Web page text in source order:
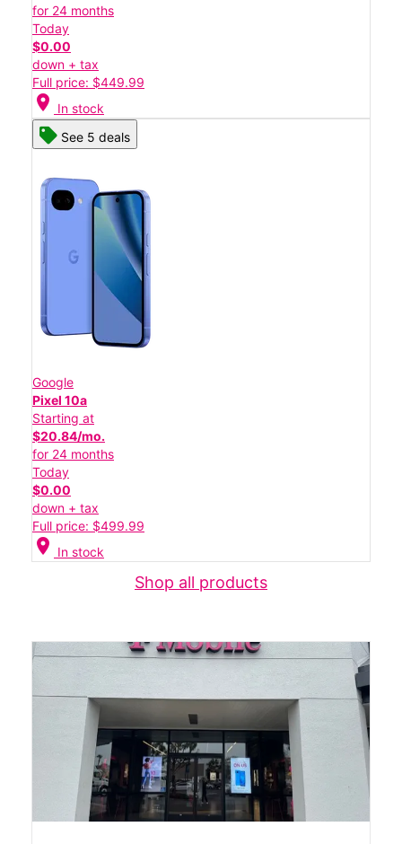
for 24 months
Today
$0.00
down + tax
Full price: $449.99
location_on In stock
See 5 deals
Google
Pixel 10a
Starting at
$20.84/mo.
for 24 months
Today
$0.00
down + tax
Full price: $499.99
location_on In stock
Shop all products